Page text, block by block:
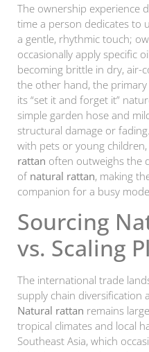
The ownership experience
time a person dedicates to
a gentle, rhythmic touch;
occasionally apply specific
becoming brittle in dry, air-
the other hand, the
its “set it and forget it”
simple garden hose and
structural damage or
with pets or young
rattan often outweighs the
of natural rattan, making
companion for a busy
Sourcing
vs. Scaling
The international trade
supply chain diversification
Natural rattan remains
tropical climates and local
Southeast Asia, which